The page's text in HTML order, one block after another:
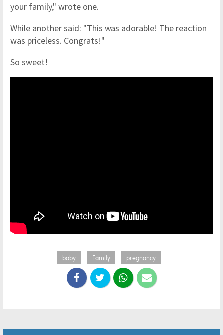
your family," wrote one.
While another said: "This was adorable! The reaction
was priceless. Congrats! "
So sweet!
baby Family pregnancy